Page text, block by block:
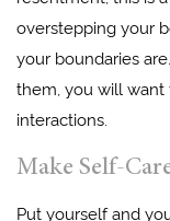
overstepping your
your boundaries
them, you will
interactions.
Make Self-
Put yourself and